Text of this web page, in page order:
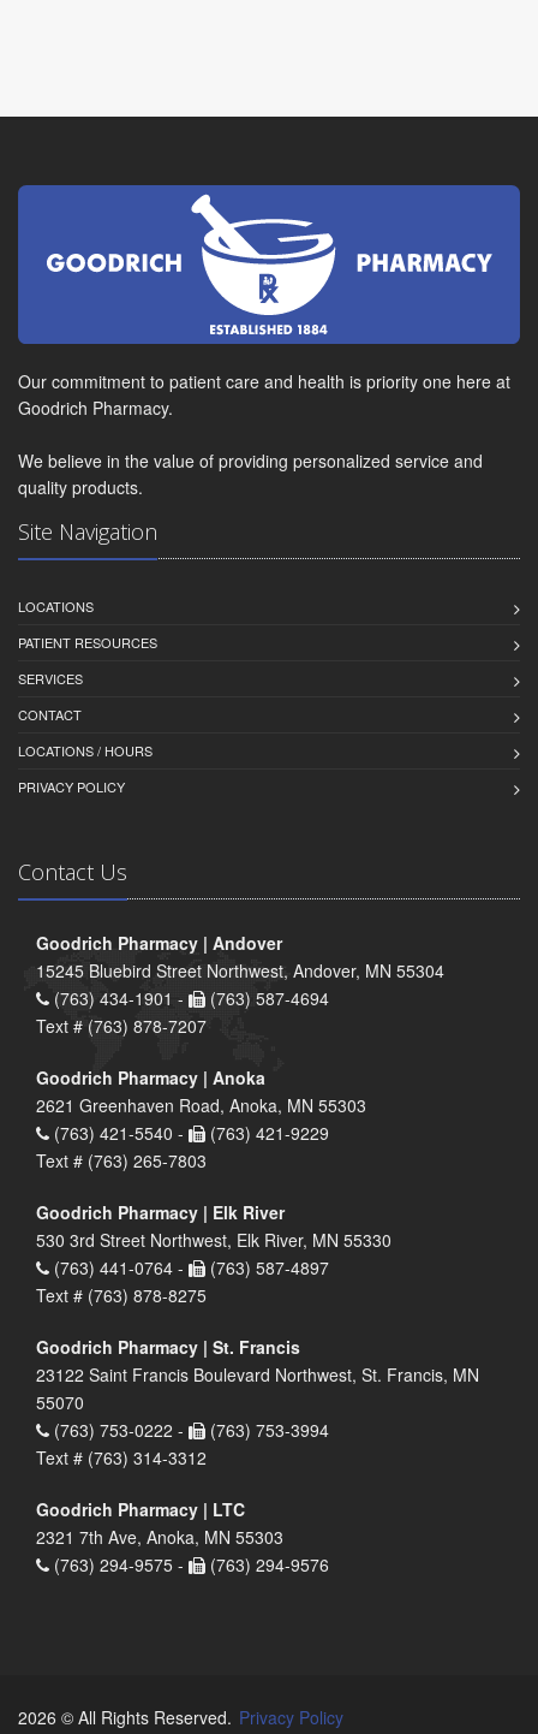
Our commitment to patient care and health is priority one here at
Goodrich Pharmacy.
We believe in the value of providing personalized service and
quality products.
Site Navigation
LOCATIONS
PATIENT RESOURCES
SERVICES
CONTACT
LOCATIONS / HOURS
PRIVACY POLICY
Contact Us
Goodrich Pharmacy | Andover
15245 Bluebird Street Northwest, Andover, MN 55304
(763) 434-1901 -
(763) 587-4694
Text # (763) 878-7207
Goodrich Pharmacy | Anoka
2621 Greenhaven Road, Anoka, MN 55303
(763) 421-5540 -
(763) 421-9229
Text # (763) 265-7803
Goodrich Pharmacy | Elk River
530 3rd Street Northwest, Elk River, MN 55330
(763) 441-0764 -
(763) 587-4897
Text # (763) 878-8275
Goodrich Pharmacy | St. Francis
23122 Saint Francis Boulevard Northwest, St. Francis, MN
55070
(763) 753-0222 -
(763) 753-3994
Text # (763) 314-3312
Goodrich Pharmacy | LTC
2321 7th Ave, Anoka, MN 55303
(763) 294-9575 -
(763) 294-9576
2026 © All Rights Reserved. Privacy Policy